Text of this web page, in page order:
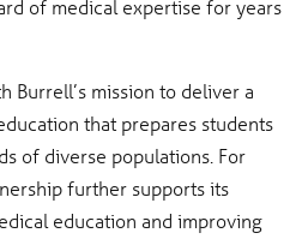
of medical expertise for years
Burrell’s mission to deliver a
that prepares students
of diverse populations. For
further supports its
education and improving